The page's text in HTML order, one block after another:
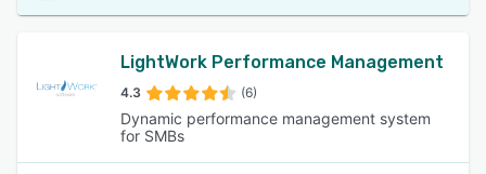
LightWork Performance Management
4.3 (6)
Dynamic performance management system
for SMBs